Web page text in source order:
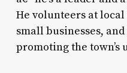
He volunteers at
small businesses,
promoting the town’s